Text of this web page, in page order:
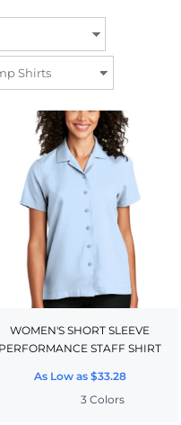
WOMEN'S SHORT SLEEVE
PERFORMANCE STAFF SHIRT
As Low as $33.28
3 Colors